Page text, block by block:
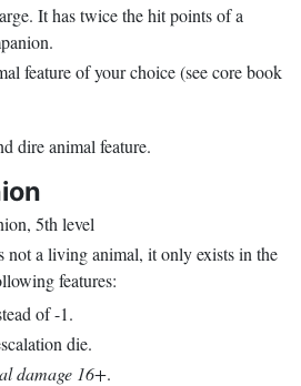
It has twice the hit points of a
feature of your choice (see core book
dire animal feature.
5th level
not a living animal, it only exists in the
features:
of -1.
die.
damage 16+.